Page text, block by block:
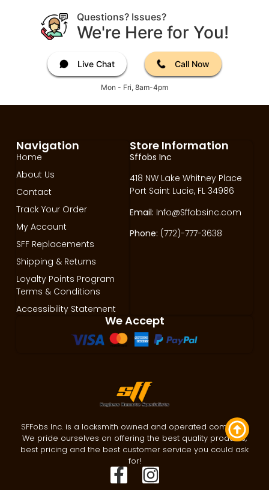
Questions? Issues?
We're Here for You!
Live Chat Call Now
Mon - Fri, 8am-4pm
Store Information
Sffobs Inc
418 NW Lake Whitney Place
Port Saint Lucie, FL 34986
Email: Info@Sffobsinc.com
Phone: (772)-777-3638
Navigation
Home
About Us
Contact
Track Your Order
My Account
SFF Replacements
Shipping & Returns
Loyalty Points Program
Terms & Conditions
Accessibility Statement
We Accept
SFFobs Inc. is a locksmith owned and operated company.
We pride ourselves on offering the best quality products,
best pricing and the best customer service you could ask
for!